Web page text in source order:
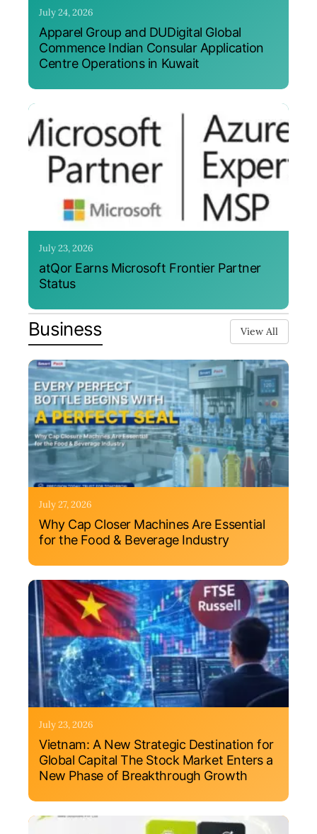
July 24, 2026
Apparel Group and DUDigital Global
Commence Indian Consular Application
Centre Operations in Kuwait
July 23, 2026
atQor Earns Microsoft Frontier Partner
Status
Business View All
July 27, 2026
Why Cap Closer Machines Are Essential
for the Food & Beverage Industry
July 23, 2026
Vietnam: A New Strategic Destination for
Global Capital The Stock Market Enters a
New Phase of Breakthrough Growth